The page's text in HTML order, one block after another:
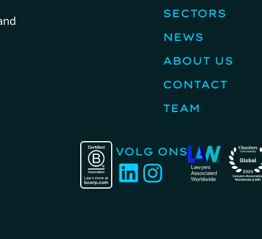
SECTORS
NEWS
ABOUT US
CONTACT
TEAM
VOLG ONS